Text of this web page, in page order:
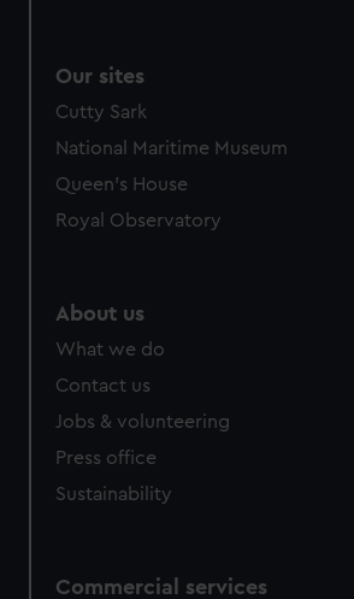
Our sites
Cutty Sark
National Maritime Museum
Queen's House
Royal Observatory
About us
What we do
Contact us
Jobs & volunteering
Press office
Sustainability
Commercial services